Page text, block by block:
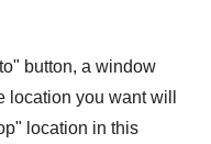
" button, a window
you want will
" location in this